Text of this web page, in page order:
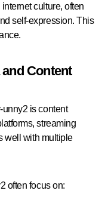
culture, often
self-expression. This
Content
unny2 is content
streaming
well with multiple
often focus on: